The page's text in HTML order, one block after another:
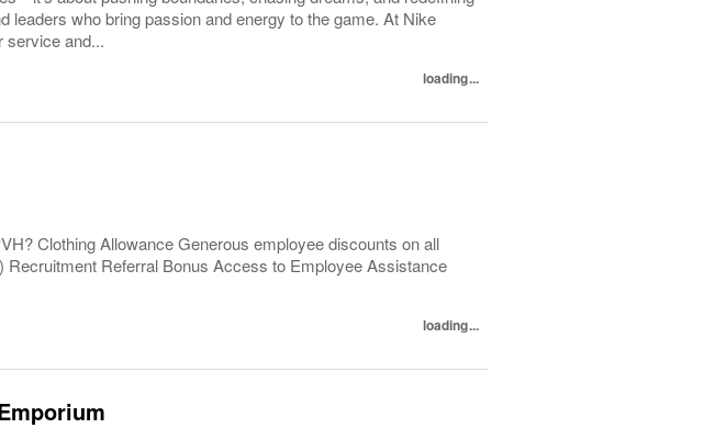
leaders who bring passion and energy to the game. At Nike
service and...
loading...
Clothing Allowance Generous employee discounts on all
Referral Bonus Access to Employee Assistance
loading...